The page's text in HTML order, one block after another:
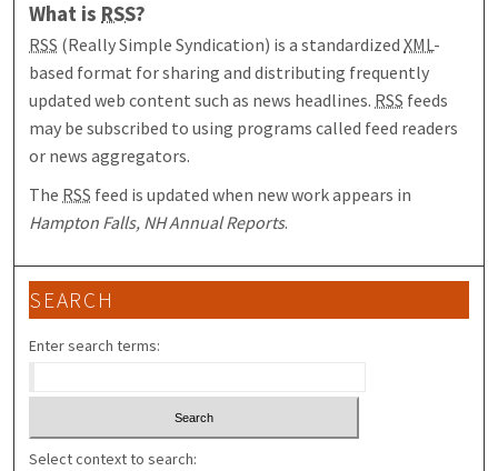
What is RSS?
RSS (Really Simple Syndication) is a standardizedXML-
based format for sharing and distributing frequently
updated web content such as news headlines. RSS feeds
may be subscribed to using programs called feed readers
or news aggregators.
The RSS feed is updated when new work appears in
Hampton Falls, NH Annual Reports.
SEARCH
Enter search terms:
Select context to search: